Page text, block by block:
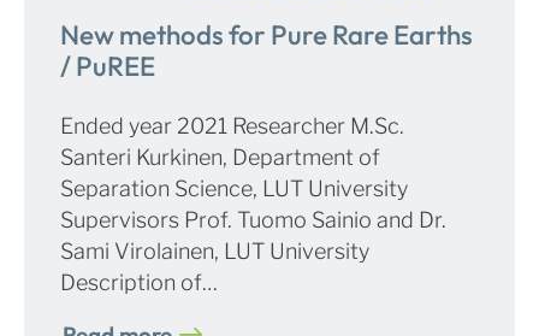
New methods for Pure Rare Earths
/ PuREE
Ended year 2021 Researcher M.Sc.
Santeri Kurkinen, Department of
Separation Science, LUT University
Supervisors Prof. Tuomo Sainio and Dr.
Sami Virolainen, LUT University
Description of…